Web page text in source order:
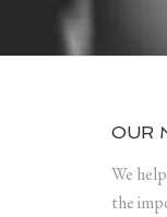
OUR
We
the